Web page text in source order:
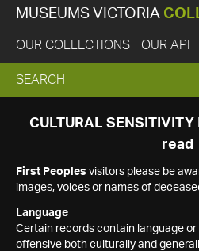
MUSEUMS VICTORIA
OUR COLLECTIONS OUR API
EXPAND
SEARCH
SEARCH
CULTURAL SENSITIVITY
read
First Peoples visitors please be
images, voices or names of
Language
Certain records contain language
offensive both culturally and